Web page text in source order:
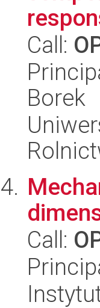
Call:
Borek
Call: